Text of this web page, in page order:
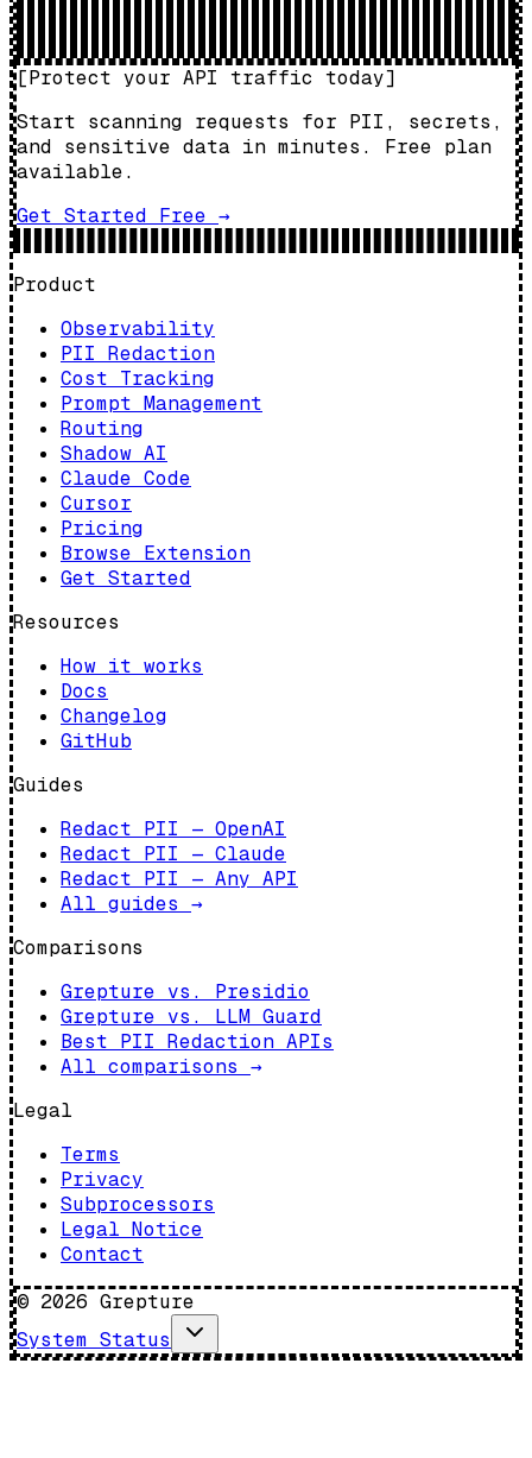
[Protect your API traffic today]
Start scanning requests for PII, secrets,
and sensitive data in minutes. Free plan
available.
Get Started Free →
Product
Observability
PII Redaction
Cost Tracking
Prompt Management
Routing
Shadow AI
Claude Code
Cursor
Pricing
Browse Extension
Get Started
Resources
How it works
Docs
Changelog
GitHub
Guides
Redact PII — OpenAI
Redact PII — Claude
Redact PII — Any API
All guides →
Comparisons
Grepture vs. Presidio
Grepture vs. LLM Guard
Best PII Redaction APIs
All comparisons →
Legal
Terms
Privacy
Subprocessors
Legal Notice
Contact
© 2026 Grepture
System Status